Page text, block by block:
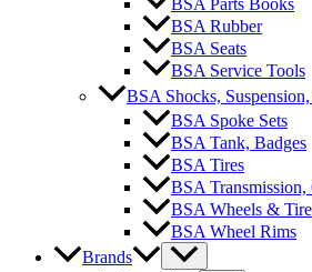
BSA Rubber
BSA Seats
BSA Service Tools
BSA Shocks,
BSA Spoke Sets
BSA Tank, Badges
BSA Tires
BSA Transmission,
BSA Wheels &
BSA Wheel Rims
Brands